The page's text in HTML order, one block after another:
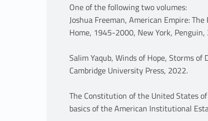
One of the following two volumes:
Joshua Freeman, American Empire:
Home, 1945-2000, New York, Penguin,
Salim Yaqub, Winds of Hope, Storms of
Cambridge University Press, 2022.
The Constitution of the United States
basics of the American Institutional